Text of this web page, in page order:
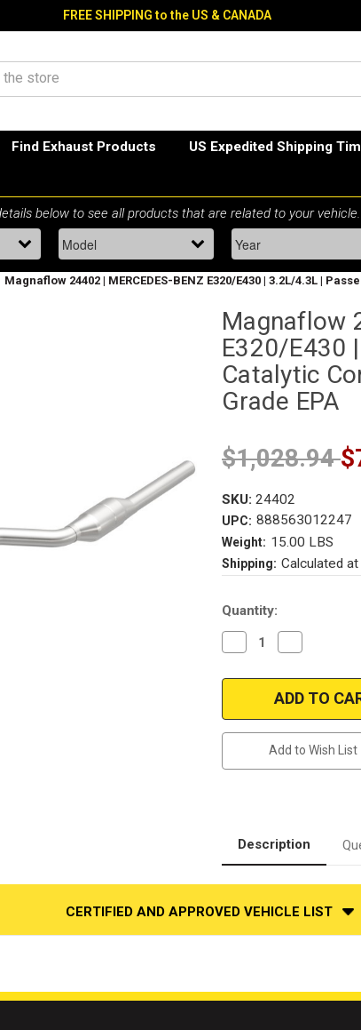
FREE SHIPPING to the US & CANADA
Find Exhaust Products US Expedited Shipping
Magnaflow 24402 | MERCEDES-BENZ E320/E430 | 3.2L/4.3L |
Magnaflow
E320/E430
Catalytic
Grade EPA
$1,028.94
SKU: 24402
UPC: 888563012247
Weight: 15.00 LBS
Shipping: Calculated
Current
Quantity:
Decrease
Quantity
Magnaflow
MERCEDES-
3.2L/4.3L
Converter-
Direct
Fit
EPA
Quantity
Magnaflow
24402
|
MERCEDES-
|
3.2L/4.3L
Converter-
Direct
Fit
EPA
Add to Wish List
Description
CERTIFIED AND APPROVED VEHICLE LIST